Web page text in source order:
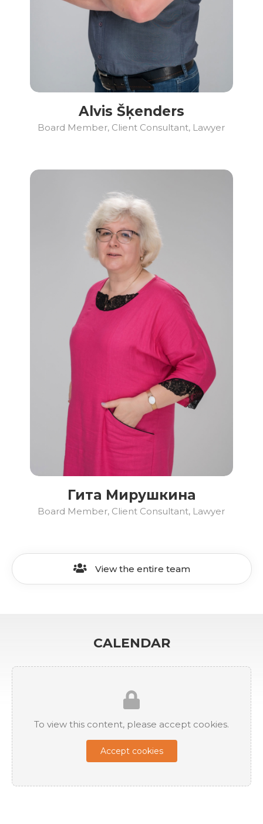
Alvis Šķenders
Board Member, Client Consultant, Lawyer
Гита Мирушкина
Board Member, Client Consultant, Lawyer
View the entire team
CALENDAR
To view this content, please accept cookies.
Accept cookies